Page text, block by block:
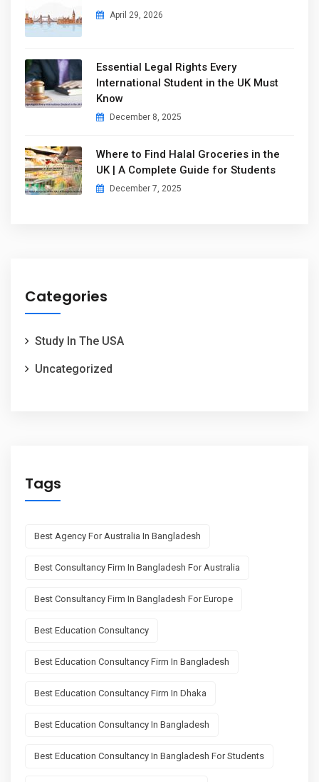
April 29, 2026
Essential Legal Rights Every
International Student in the UK Must
Know
December 8, 2025
Where to Find Halal Groceries in the
UK | A Complete Guide for Students
December 7, 2025
Categories
Study In The USA
Uncategorized
Tags
Best Agency For Australia In Bangladesh
Best Consultancy Firm In Bangladesh For Australia
Best Consultancy Firm In Bangladesh For Europe
Best Education Consultancy
Best Education Consultancy Firm In Bangladesh
Best Education Consultancy Firm In Dhaka
Best Education Consultancy In Bangladesh
Best Education Consultancy In Bangladesh For Students